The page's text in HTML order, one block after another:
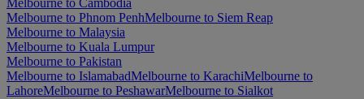
Melbourne to Phnom PenhMelbourne to Siem Reap
Melbourne to Malaysia
Melbourne to Kuala Lumpur
Melbourne to Pakistan
Melbourne to IslamabadMelbourne to KarachiMelbourne to
LahoreMelbourne to PeshawarMelbourne to Sialkot